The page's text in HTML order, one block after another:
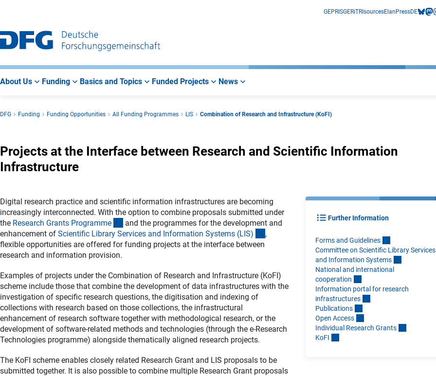
Main
Navigation
Search
Main
Area
GEPRISGERiTRIsourcesElan PressDE
About Us Funding Basics and Topics Funded Projects News
DFG Funding Funding Opportunities All Funding Programmes LIS Combination of Research and Infrastructure (KoFI)
Projects at the Interface between Research and Scientific Information
Infrastructure
Further Information
Forms and Guidelines
Committee on Scientific Library Services
and Information Systems
National and international
cooperation
Information portal for research
infrastructures
Publications
Open Access
Individual Research Grants
KoFI
Digital research practice and scientific information infrastructures are becoming
increasingly interconnected. With the option to combine proposals submitted under
the Research Grants Programme (interner Link)
and the programmes for the development and
enhancement of Scientific Library Services and Information Systems (LIS)
,
flexible opportunities are offered for funding projects at the interface between
research and information provision.
Examples of projects under the Combination of Research and Infrastructure (KoFI)
scheme include those that combine the development of data infrastructures with the
investigation of specific research questions, the digitisation and indexing of
collections with research based on those collections, the infrastructural
enhancement of research software together with methodological research, or the
development of software-related methods and technologies (through the e-Research
Technologies programme) alongside thematically aligned research projects.
The KoFI scheme enables closely related Research Grant and LIS proposals to be
submitted together. It is also possible to combine multiple Research Grant proposals